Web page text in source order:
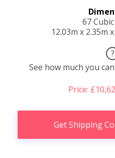
67
12.03m x 2.35m
?
See how much you
Price:
Get Shipping